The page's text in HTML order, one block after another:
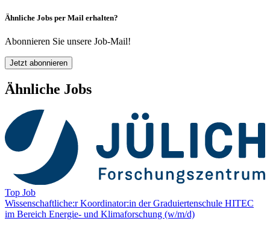
Ähnliche Jobs per Mail erhalten?
Abonnieren Sie unsere Job-Mail!
Jetzt abonnieren
Ähnliche Jobs
Top Job
Wissenschaftliche:r Koordinator:in der Graduiertenschule HITEC
im Bereich Energie- und Klima­forschung (w/m/d)